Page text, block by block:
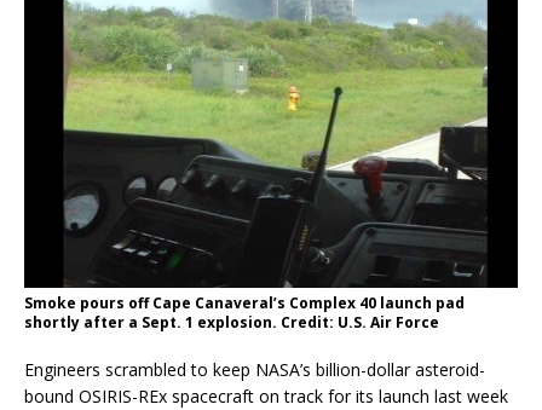
Smoke pours off Cape Canaveral’s Complex 40 launch pad
shortly after a Sept. 1 explosion. Credit: U.S. Air Force
Engineers scrambled to keep NASA’s billion-dollar asteroid-
bound OSIRIS-REx spacecraft on track for its launch last week